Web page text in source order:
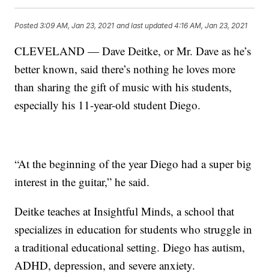
Posted3:09 AM, Jan 23, 2021 and last updated 4:16 AM, Jan 23, 2021
CLEVELAND — Dave Deitke, or Mr. Dave as he’s
better known, said there’s nothing he loves more
than sharing the gift of music with his students,
especially his 11-year-old student Diego.
“At the beginning of the year Diego had a super big
interest in the guitar,” he said.
Deitke teaches at Insightful Minds, a school that
specializes in education for students who struggle in
a traditional educational setting. Diego has autism,
ADHD, depression, and severe anxiety.